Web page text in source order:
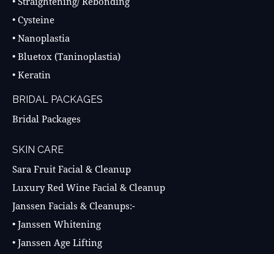
• Cysteine
• Nanoplastia
• Bluetox (Taninoplastia)
• Keratin
BRIDAL PACKAGES
Bridal Packages
SKIN CARE
Sara Fruit Facial & Cleanup
Luxury Red Wine Facial & Cleanup
Janssen Facials & Cleanups:-
• Janssen Whitening
• Janssen Age Lifting